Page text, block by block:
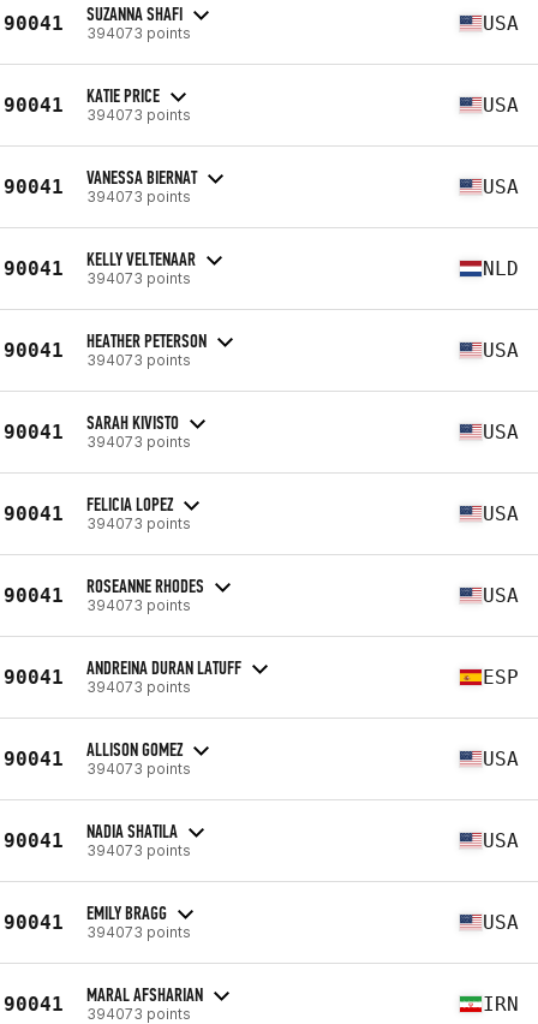
90041 SUZANNA SHAFI
394073 points USA
90041 KATIE PRICE
394073 points USA
90041 VANESSA BIERNAT
394073 points USA
90041 KELLY VELTENAAR
394073 points NLD
90041 HEATHER PETERSON
394073 points USA
90041 SARAH KIVISTO
394073 points USA
90041 FELICIA LOPEZ
394073 points USA
90041 ROSEANNE RHODES
394073 points USA
90041 ANDREINA DURAN LATUFF
394073 points ESP
90041 ALLISON GOMEZ
394073 points USA
90041 NADIA SHATILA
394073 points USA
90041 EMILY BRAGG
394073 points USA
90041 MARAL AFSHARIAN
394073 points IRN